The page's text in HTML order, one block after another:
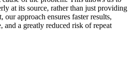
at its source, rather than just providing
approach ensures faster results,
and a greatly reduced risk of repeat